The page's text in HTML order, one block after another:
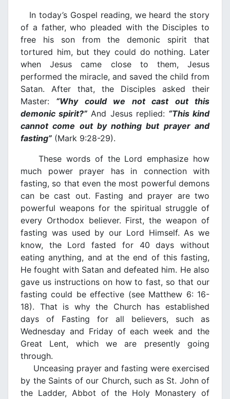
In today’s Gospel reading, we heard the story
of a father, who pleaded with the Disciples to
free his son from the demonic spirit that
tortured him, but they could do nothing. Later
when Jesus came close to them, Jesus
performed the miracle, and saved the child from
Satan. After that, the Disciples asked their
Master: “Why could we not cast out this
demonic spirit?” And Jesus replied: “This kind
cannot come out by nothing but prayer and
fasting” (Mark 9:28-29).
These words of the Lord emphasize how
much power prayer has in connection with
fasting, so that even the most powerful demons
can be cast out. Fasting and prayer are two
powerful weapons for the spiritual struggle of
every Orthodox believer. First, the weapon of
fasting was used by our Lord Himself. As we
know, the Lord fasted for 40 days without
eating anything, and at the end of this fasting,
He fought with Satan and defeated him. He also
gave us instructions on how to fast, so that our
fasting could be effective (see Matthew 6: 16-
18). That is why the Church has established
days of Fasting for all believers, such as
Wednesday and Friday of each week and the
Great Lent, which we are presently going
through.
Unceasing prayer and fasting were exercised
by the Saints of our Church, such as St. John of
the Ladder, Abbot of the Holy Monastery of